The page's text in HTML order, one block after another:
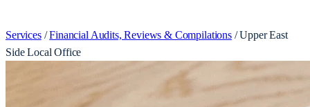
Services / Financial Audits, Reviews & Compilations / Upper East
Side Local Office